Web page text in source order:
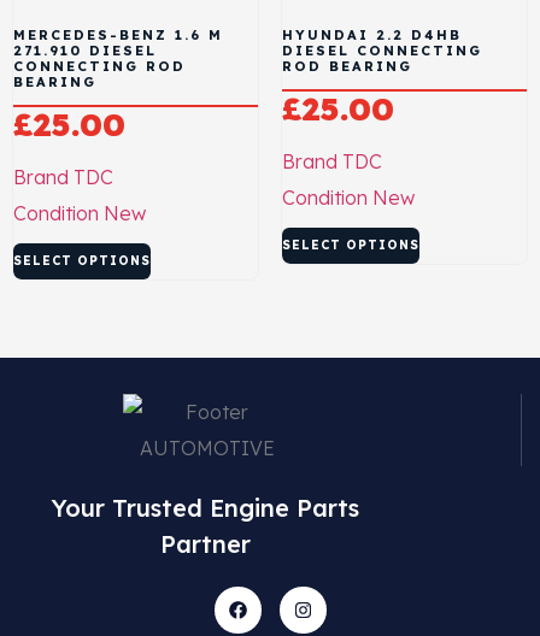
MERCEDES-BENZ 1.6 M
271.910 DIESEL
CONNECTING ROD
BEARING
£25.00
Brand TDC
Condition New
SELECT OPTIONS
HYUNDAI 2.2 D4HB
DIESEL CONNECTING
ROD BEARING
£25.00
Brand TDC
Condition New
SELECT OPTIONS
Your Trusted Engine Parts
Partner